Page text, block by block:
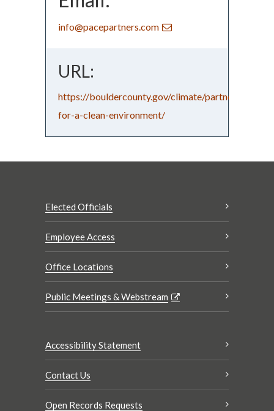
info@pacepartners.com
URL:
https://bouldercounty.gov/climate/partners-
for-a-clean-environment/
Elected Officials
Employee Access
Office Locations
Public Meetings & Webstream
Accessibility Statement
Contact Us
Open Records Requests